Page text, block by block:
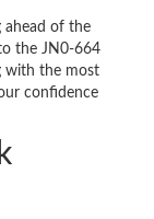
ahead of the
the JN0-664
with the most
confidence